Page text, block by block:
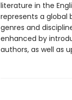
literature in the
represents a global
genres and
enhanced by
authors, as well as